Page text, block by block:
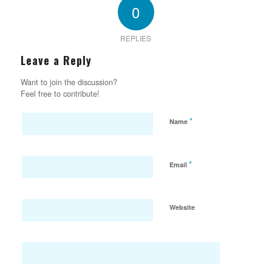
0
REPLIES
Leave a Reply
Want to join the discussion?
Feel free to contribute!
Name *
Email *
Website